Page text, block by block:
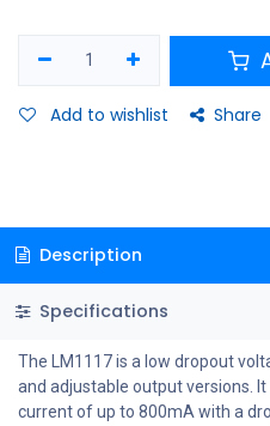
Add to wishlist Share
Description
Specifications
The LM1117 is a low dropout
and adjustable output versions.
current of up to 800mA with a